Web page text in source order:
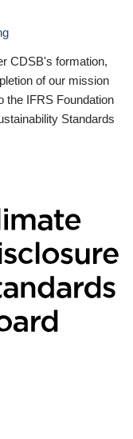
CDSB's formation,
of our mission
the IFRS Foundation
Standards